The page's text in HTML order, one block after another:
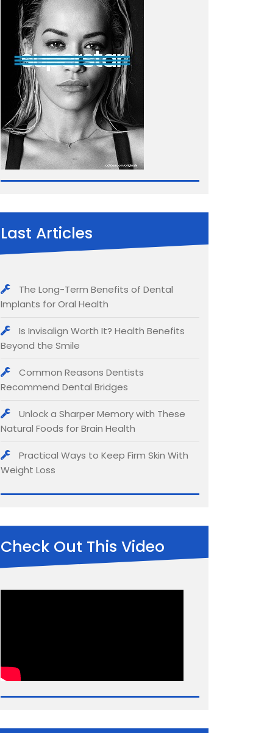
Last Articles
The Long-Term Benefits of Dental
Implants for Oral Health
Is Invisalign Worth It? Health Benefits
Beyond the Smile
Common Reasons Dentists
Recommend Dental Bridges
Unlock a Sharper Memory with These
Natural Foods for Brain Health
Practical Ways to Keep Firm Skin With
Weight Loss
Check Out This Video